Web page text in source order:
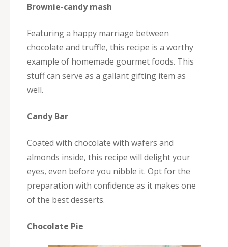
Brownie-candy mash
Featuring a happy marriage between
chocolate and truffle, this recipe is a worthy
example of homemade gourmet foods. This
stuff can serve as a gallant gifting item as
well.
Candy Bar
Coated with chocolate with wafers and
almonds inside, this recipe will delight your
eyes, even before you nibble it. Opt for the
preparation with confidence as it makes one
of the best desserts.
Chocolate Pie